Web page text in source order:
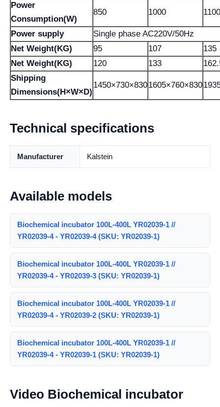
Power
Consumption(W)
850 1000 1100
Power supply
Single phase AC220V/50Hz
Net Weight(KG)
95 107
135
Net Weight(KG)
120 133
Shipping
Dimensions(H×W×D)
1450×730×8301605×760×830
Technical specifications
Manufacturer Kalstein
Available models
Biochemical incubator 100L-400L YR02039-1 //
YR02039-4 - YR02039-4 (SKU: YR02039-1)
Biochemical incubator 100L-400L YR02039-1 //
YR02039-4 - YR02039-3 (SKU: YR02039-1)
Biochemical incubator 100L-400L YR02039-1 //
YR02039-4 - YR02039-2 (SKU: YR02039-1)
Biochemical incubator 100L-400L YR02039-1 //
YR02039-4 - YR02039-1 (SKU: YR02039-1)
Video Biochemical incubator